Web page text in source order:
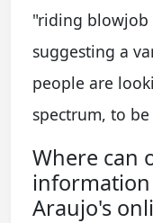
"riding blowjob
suggesting a
people are
spectrum, to
Where can
Araujo's